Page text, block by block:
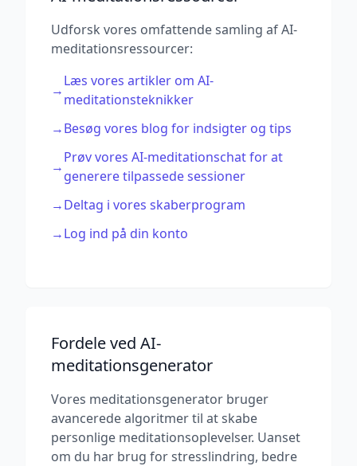
Udforsk vores omfattende samling af AI-
meditationsressourcer:
→
Læs vores artikler om AI-
meditationsteknikker
→Besøg vores blog for indsigter og tips
→
Prøv vores AI-meditationschat for at
generere tilpassede sessioner
→Deltag i vores skaberprogram
→Log ind på din konto
Fordele ved AI-
meditationsgenerator
Vores meditationsgenerator bruger
avancerede algoritmer til at skabe
personlige meditationsoplevelser. Uanset
om du har brug for stresslindring, bedre